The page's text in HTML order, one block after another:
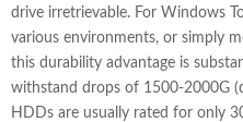
drive irretrievable. For Windows
various environments, or simply
this durability advantage is
withstand drops of 1500-2000G
HDDs are usually rated for only